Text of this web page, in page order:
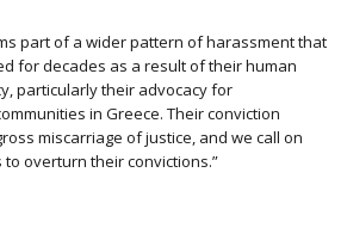
part of a wider pattern of harassment that
for decades as a result of their human
particularly their advocacy for
in Greece. Their conviction
miscarriage of justice, and we call on
overturn their convictions.”